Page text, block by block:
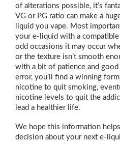
of alterations possible, it’s
VG or PG ratio can make a
liquid you vape. Most
your e-liquid with a
odd occasions it may occur
or the texture isn’t smooth
with a bit of patience and
error, you’ll find a winning
nicotine to quit smoking,
nicotine levels to quit the
lead a healthier life.
We hope this information
decision about your next e-